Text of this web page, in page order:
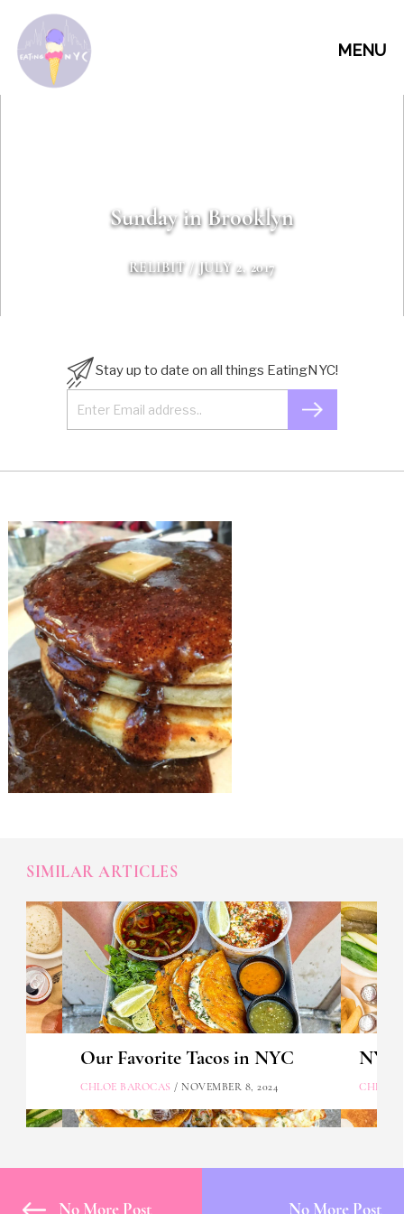
MENU
Sunday in Brooklyn
RELIBIT / JULY 2, 2017
Stay up to date on all things EatingNYC!
SIMILAR ARTICLES
Our Favorite Tacos in NYC
CHLOE BAROCAS / NOVEMBER 8, 2024 CHLOE
No More Post No More Post